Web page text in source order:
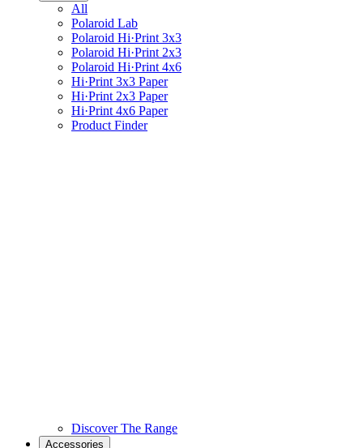
All
Polaroid Lab
Polaroid Hi·Print 3x3
Polaroid Hi·Print 2x3
Polaroid Hi·Print 4x6
Hi·Print 3x3 Paper
Hi·Print 2x3 Paper
Hi·Print 4x6 Paper
Product Finder
Discover The Range
Accessories